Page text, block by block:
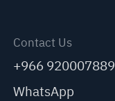
Contact Us
+966 920007889
WhatsApp